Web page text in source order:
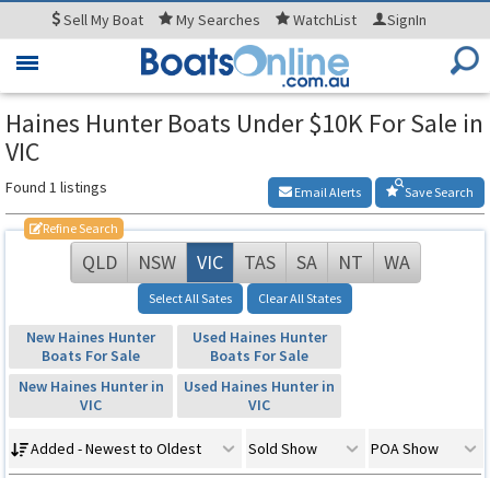
SellMy Boat MySearches WatchList SignIn
Toggle
Haines Hunter Boats Under $10K For Sale in
VIC
Found 1 listings Save Search
Email Alerts
Refine Search
QLD NSW VIC TAS SA NT WA
Select All Sates Clear All States
New Haines Hunter
Boats For Sale
Used Haines Hunter
Boats For Sale
New Haines Hunter in
VIC
Used Haines Hunter in
VIC
Added - Newest to Oldest Sold Show POA Show